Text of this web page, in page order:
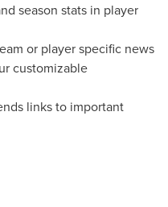
season stats in player
or player specific news
customizable
links to important